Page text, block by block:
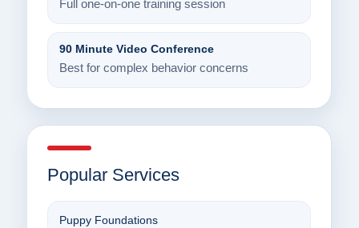
Full one-on-one training session
90 Minute Video Conference
Best for complex behavior concerns
Popular Services
Puppy Foundations